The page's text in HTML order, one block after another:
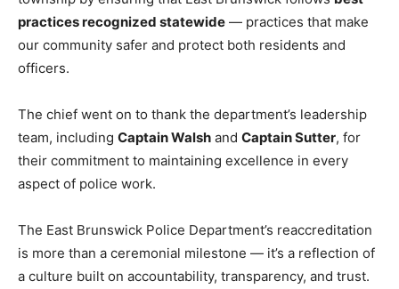
practices recognized statewide — practices that make
our community safer and protect both residents and
officers.
The chief went on to thank the department’s leadership
team, including Captain Walsh and Captain Sutter, for
their commitment to maintaining excellence in every
aspect of police work.
The East Brunswick Police Department’s reaccreditation
is more than a ceremonial milestone — it’s a reflection of
a culture built on accountability, transparency, and trust.